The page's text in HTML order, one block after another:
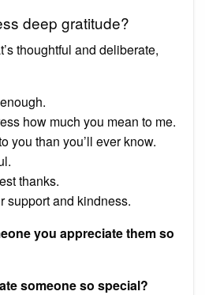
deep gratitude?
thoughtful and deliberate,
how much you mean to me.
you than you’ll ever know.
thanks.
support and kindness.
you appreciate them so
someone so special?